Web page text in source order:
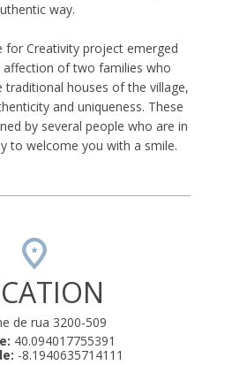
way.
for Creativity project emerged
of two families who
traditional houses of the village,
and uniqueness. These
by several people who are in
to welcome you with a smile.
de rua 3200-509
40.094017755391
-8.1940635714111